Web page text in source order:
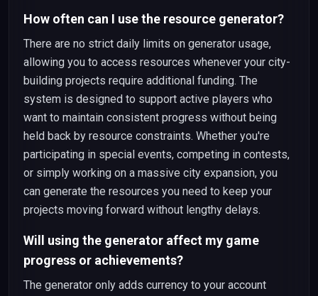
How often can I use the resource generator?
There are no strict daily limits on generator usage,
allowing you to access resources whenever your city-
building projects require additional funding. The
system is designed to support active players who
want to maintain consistent progress without being
held back by resource constraints. Whether you're
participating in special events, competing in contests,
or simply working on a massive city expansion, you
can generate the resources you need to keep your
projects moving forward without lengthy delays.
Will using the generator affect my game
progress or achievements?
The generator only adds currency to your account